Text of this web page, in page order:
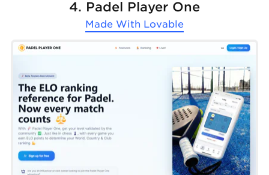
4. Padel Player One
Made With Lovable